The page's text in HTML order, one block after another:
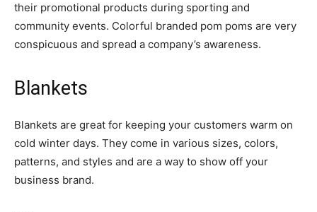
their promotional products during sporting and
community events. Colorful branded pom poms are very
conspicuous and spread a company’s awareness.
Blankets
Blankets are great for keeping your customers warm on
cold winter days. They come in various sizes, colors,
patterns, and styles and are a way to show off your
business brand.